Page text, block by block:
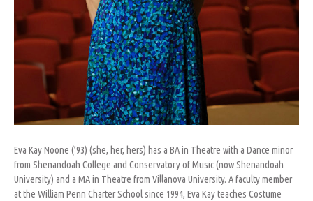
Eva Kay Noone (’93) (she, her, hers) has a BA in Theatre with a Dance minor
from Shenandoah College and Conservatory of Music (now Shenandoah
University) and a MA in Theatre from Villanova University. A faculty member
at the William Penn Charter School since 1994, Eva Kay teaches Costume